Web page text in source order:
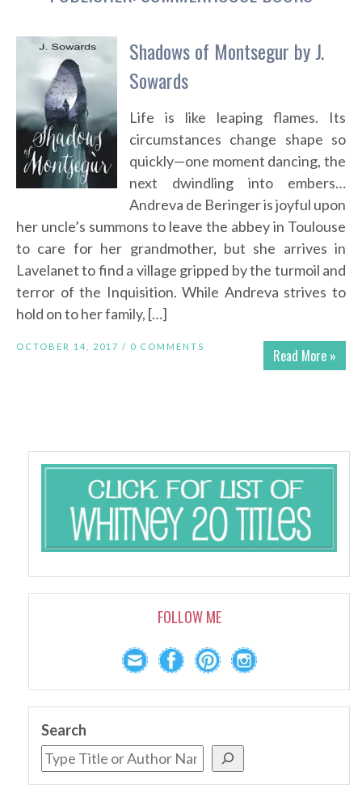
Shadows of Montsegur by J.
Sowards
Life is like leaping flames. Its
circumstances change shape so
quickly—one moment dancing, the
next dwindling into embers…
Andreva de Beringer is joyful upon
her uncle’s summons to leave the abbey in Toulouse
to care for her grandmother, but she arrives in
Lavelanet to find a village gripped by the turmoil and
terror of the Inquisition. While Andreva strives to
hold on to her family, […]
Read More »
OCTOBER 14, 2017 / 0 COMMENTS
FOLLOW ME
Search